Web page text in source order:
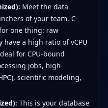
Meet the data
of your team. C-
one thing: raw
have a high ratio of vCPU
for CPU-bound
jobs, high-
scientific modeling,
This is your database